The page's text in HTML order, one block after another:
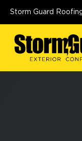
Storm Guard